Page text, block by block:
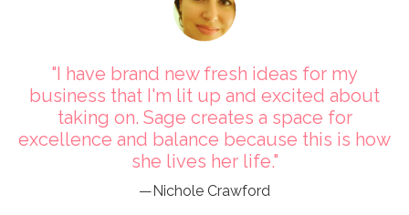
"I have brand new fresh ideas for my
business that I'm lit up and excited about
taking on. Sage creates a space for
excellence and balance because this is how
she lives her life."
—Nichole Crawford